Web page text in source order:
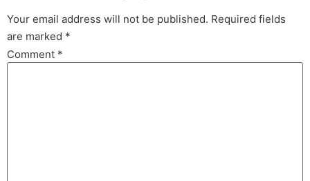
Your email address will not be published. Required fields
are marked *
Comment *